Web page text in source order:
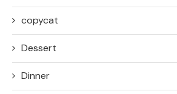
copycat
Dessert
Dinner